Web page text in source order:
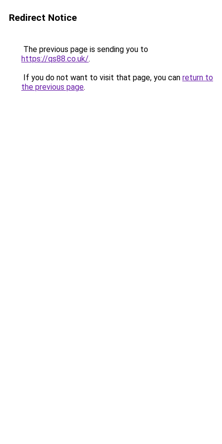
Redirect Notice
The previous page is sending you to
https://qs88.co.uk/.
If you do not want to visit that page, you can return to
the previous page.